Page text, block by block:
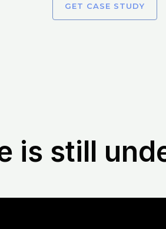
GET CASE STUDY
is still